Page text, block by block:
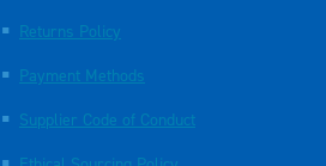
Returns Policy
Payment Methods
Supplier Code of Conduct